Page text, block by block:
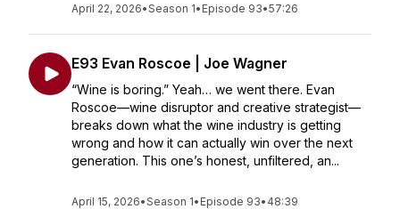
April 22, 2026•Season 1• Episode 93•57:26
E93 Evan Roscoe | Joe Wagner
“Wine is boring.” Yeah… we went there. Evan
Roscoe—wine disruptor and creative strategist—
breaks down what the wine industry is getting
wrong and how it can actually win over the next
generation. This one’s honest, unfiltered, an...
April 15, 2026•Season 1• Episode 93• 48:39